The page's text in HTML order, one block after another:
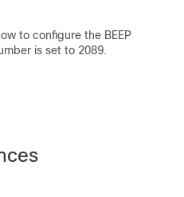
to configure the BEEP
is set to 2089.